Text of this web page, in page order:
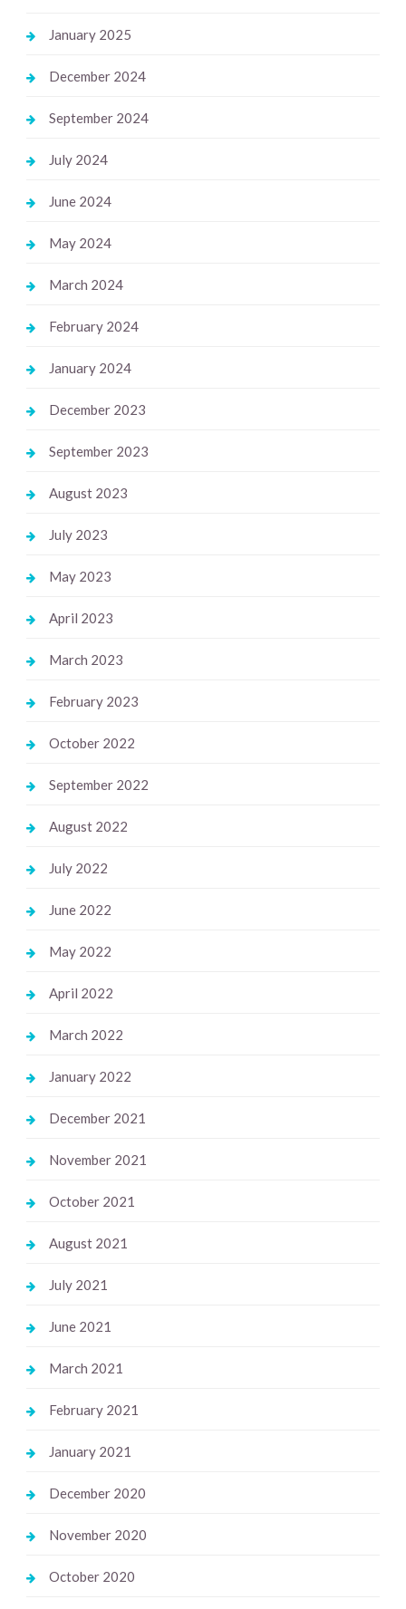
January 2025
December 2024
September 2024
July 2024
June 2024
May 2024
March 2024
February 2024
January 2024
December 2023
September 2023
August 2023
July 2023
May 2023
April 2023
March 2023
February 2023
October 2022
September 2022
August 2022
July 2022
June 2022
May 2022
April 2022
March 2022
January 2022
December 2021
November 2021
October 2021
August 2021
July 2021
June 2021
March 2021
February 2021
January 2021
December 2020
November 2020
October 2020